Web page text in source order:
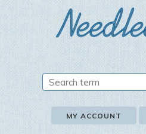
MY ACCOUNT